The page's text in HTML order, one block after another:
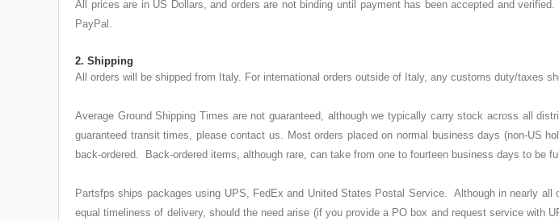
All prices are in US Dollars, and orders are not binding until payment has been accepted and
PayPal.
2. Shipping
All orders will be shipped from Italy. For international orders outside of Italy, any customs duty/taxes
Average Ground Shipping Times are not guaranteed, although we typically carry stock across all
guaranteed transit times, please contact us. Most orders placed on normal business days (non-US
back-ordered. Back-ordered items, although rare, can take from one to fourteen business days to be
Partsfps ships packages using UPS, FedEx and United States Postal Service. Although in nearly
equal timeliness of delivery, should the need arise (if you provide a PO box and request service